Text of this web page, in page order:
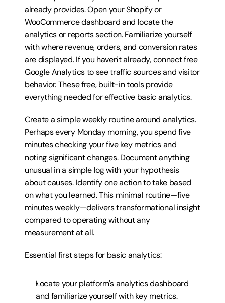
already provides. Open your Shopify or
WooCommerce dashboard and locate the
analytics or reports section. Familiarize yourself
with where revenue, orders, and conversion rates
are displayed. If you haven't already, connect free
Google Analytics to see traffic sources and visitor
behavior. These free, built-in tools provide
everything needed for effective basic analytics.
Create a simple weekly routine around analytics.
Perhaps every Monday morning, you spend five
minutes checking your five key metrics and
noting significant changes. Document anything
unusual in a simple log with your hypothesis
about causes. Identify one action to take based
on what you learned. This minimal routine—five
minutes weekly—delivers transformational insight
compared to operating without any
measurement at all.
Essential first steps for basic analytics:
Locate your platform's analytics dashboard
and familiarize yourself with key metrics.